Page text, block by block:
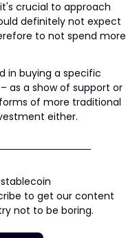
crucial to approach
definitely not expect
to not spend more
in buying a specific
as a show of support or
of more traditional
either.
to get our content
not to be boring.